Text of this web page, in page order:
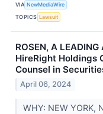
VIA NewMediaWire
TOPICS Lawsuit
ROSEN, A
HireRight Holdings
Counsel in
April 06, 2024
WHY: NEW YORK,